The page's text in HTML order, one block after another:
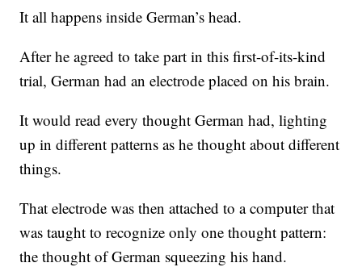
It all happens inside German’s head.
After he agreed to take part in this first-of-its-kind
trial, German had an electrode placed on his brain.
It would read every thought German had, lighting
up in different patterns as he thought about different
things.
That electrode was then attached to a computer that
was taught to recognize only one thought pattern:
the thought of German squeezing his hand.